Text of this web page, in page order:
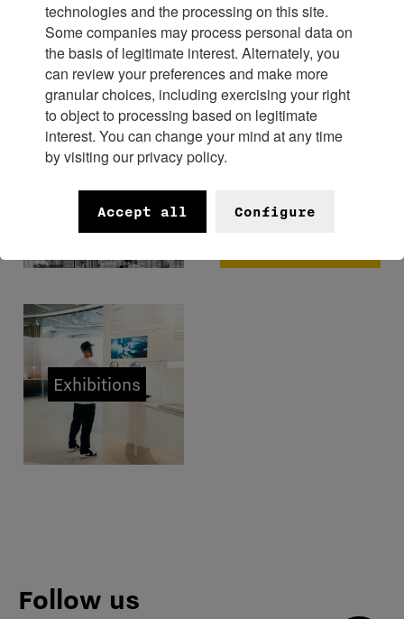
Experience
FHH x
Bangkok
Watch
Exhibitions
Follow us
technologies and the processing on this site.
Some companies may process personal data on
the basis of legitimate interest. Alternately, you
can review your preferences and make more
granular choices, including exercising your right
to object to processing based on legitimate
interest. You can change your mind at any time
by visiting our privacy policy.
Accept all Configure